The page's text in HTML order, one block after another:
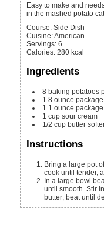
Easy to make and needs no gravy! Perfect for something different
in the mashed potato
Course: Side Dish
Cuisine:American
Servings:6
Calories:280 kcal
Ingredients
8 baking potatoes
1 8 ounce
1 1 ounce
1 cup sour cream
1/2 cup butter
Instructions
Bring a large pot
cook until tender,
In a large bowl
until smooth. Stir
butter; beat until